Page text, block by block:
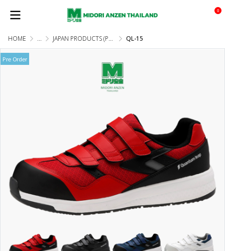
0
HOME ... JAPAN PRODUCTS (PRE-ORDER) QL-15
Pre Order